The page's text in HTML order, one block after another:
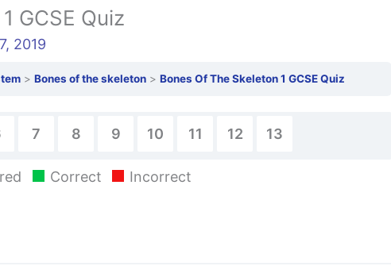
GCSE Quiz
2019
Bones of the skeleton Bones Of The Skeleton 1 GCSE Quiz
7 8 9 10 11 12 13
Correct Incorrect